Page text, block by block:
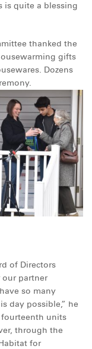
is quite a blessing
thanked the
gifts
Dozens
of Directors
partner
so many
day possible,” he
units
through the
for